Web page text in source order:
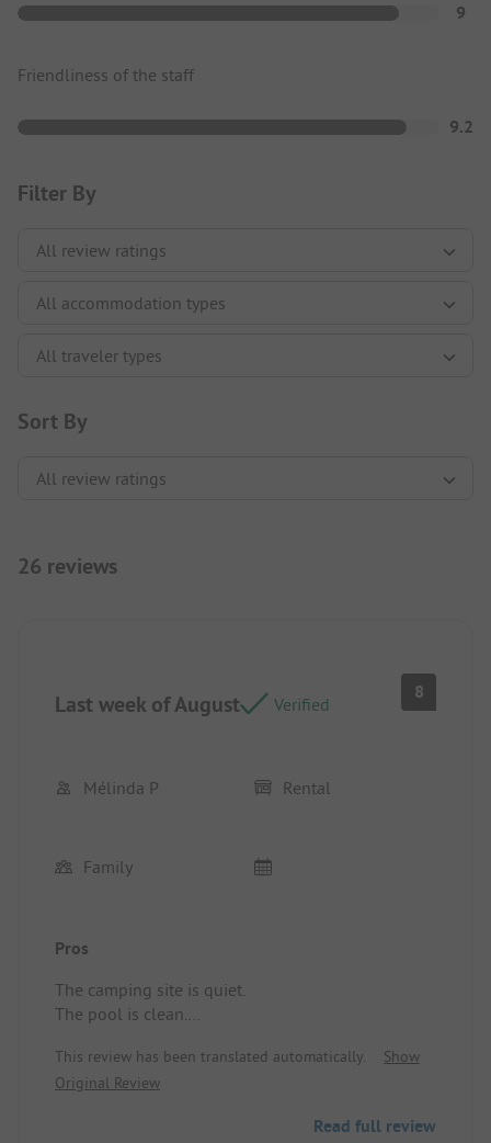
9
Friendliness of the staff
9.2
Filter By
Sort By
26 reviews
Last week of August Verified
8
Mélinda P Rental
Family
Pros
The camping site is quiet.
The pool is clean.
home, apart from a persistent unpleasant odor and
the stains on the duvet for 2 people, it was also
Be cautious of the slippery terrace in rainy weather.
This review has been translated automatically.
Show
Original Review
Read full review